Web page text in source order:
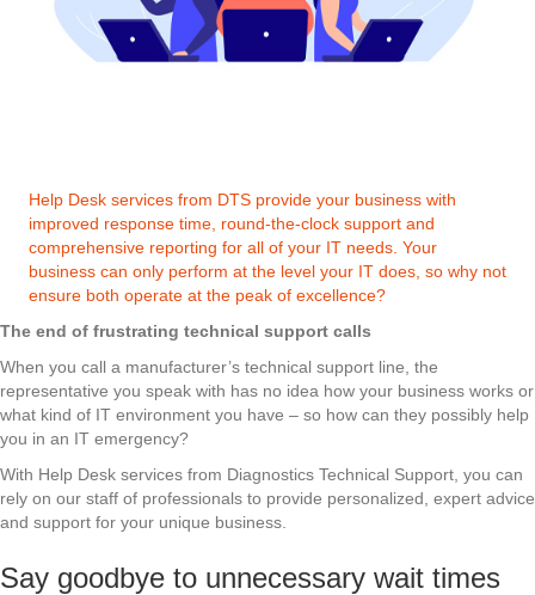
Help Desk services from DTS provide your business with
improved response time, round-the-clock support and
comprehensive reporting for all of your IT needs. Your
business can only perform at the level your IT does, so why not
ensure both operate at the peak of excellence?
The end of frustrating technical support calls
When you call a manufacturer’s technical support line, the
representative you speak with has no idea how your business works or
what kind of IT environment you have – so how can they possibly help
you in an IT emergency?
With Help Desk services from Diagnostics Technical Support, you can
rely on our staff of professionals to provide personalized, expert advice
and support for your unique business.
Say goodbye to unnecessary wait times